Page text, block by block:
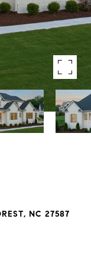
NC 27587